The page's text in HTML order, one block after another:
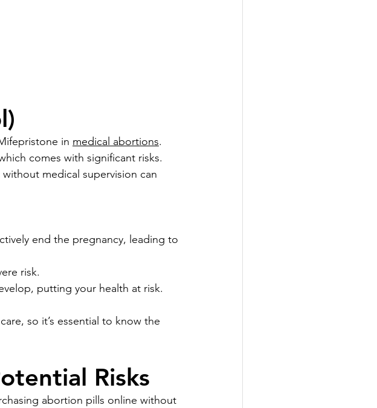
in medical abortions.
comes with significant risks.
medical supervision can
end the pregnancy, leading to
risk.
putting your health at risk.
so it’s essential to know the
Risks
abortion pills online without